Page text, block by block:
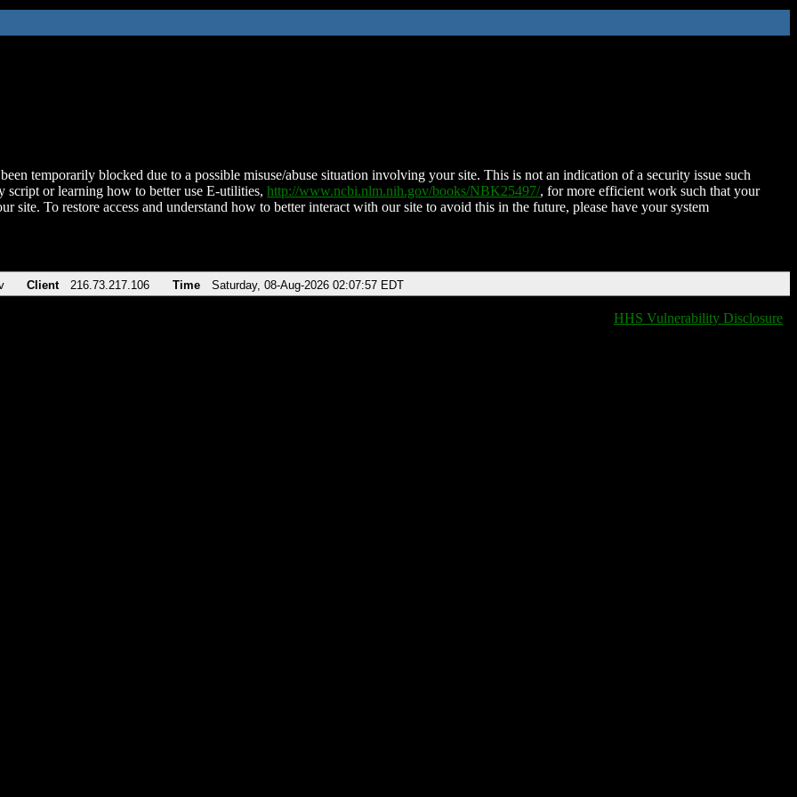
temporarily blocked due to a possible misuse/abuse situation involving your site. This is not an indication of a security issue such
script or learning how to better use E-utilities, http://www.ncbi.nlm.nih.gov/books/NBK25497/, for more efficient work such that your
site. To restore access and understand how to better interact with our site to avoid this in the future, please have your system
Client 216.73.217.106 Time Saturday, 08-Aug-2026 02:07:57 EDT
HHS Vulnerability Disclosure